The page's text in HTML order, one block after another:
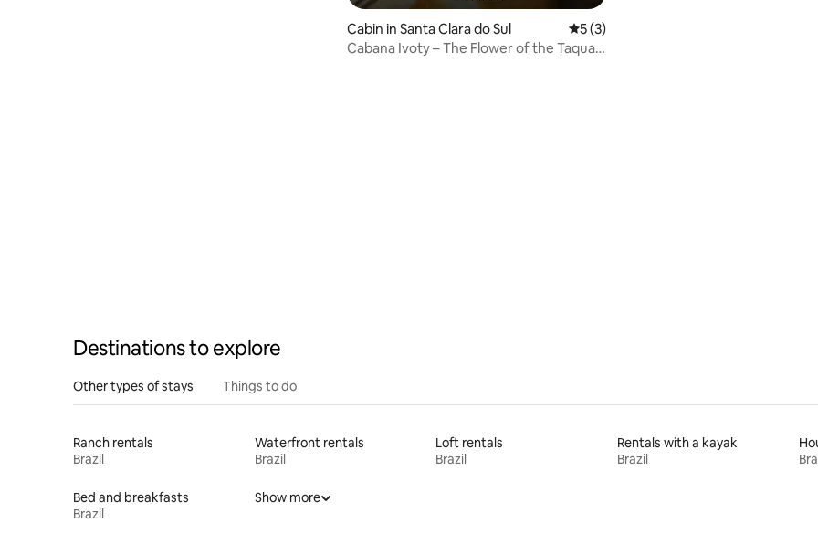
Cabin in Santa Clara do Sul 5 out of 5 average rating, 3 reviews
5 (3)
Cabana Ivoty – The Flower of the Taquari
Destinations to explore
Other types of stays Things to do
Ranch rentals
Brazil
Waterfront rentals
Brazil
Loft rentals
Brazil
Rentals with a kayak
Brazil
Bed and breakfasts
Brazil
Show more